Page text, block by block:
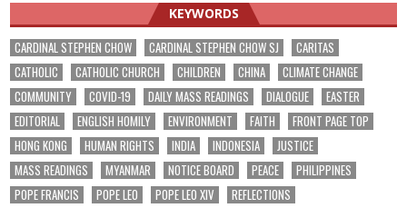
KEYWORDS
CARDINAL STEPHEN CHOW CARDINAL STEPHEN CHOW SJ
CARITAS
CATHOLIC
CATHOLIC CHURCH CHILDREN CHINA
CLIMATE CHANGE
COMMUNITY
COVID-19 DAILY MASS READINGS DIALOGUE
EASTER
EDITORIAL
ENGLISH HOMILY ENVIRONMENT FAITH
FRONT PAGE TOP
HONG KONG
HUMAN RIGHTS INDIA INDONESIA
JUSTICE
MASS READINGS
MYANMAR NOTICE BOARD PEACE
PHILIPPINES
POPE FRANCIS
POPE LEO POPE LEO XIV
REFLECTIONS